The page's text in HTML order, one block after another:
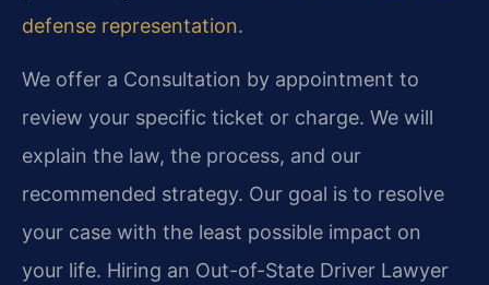
defense representation.
We offer a Consultation by appointment to
review your specific ticket or charge. We will
explain the law, the process, and our
recommended strategy. Our goal is to resolve
your case with the least possible impact on
your life. Hiring an Out-of-State Driver Lawyer